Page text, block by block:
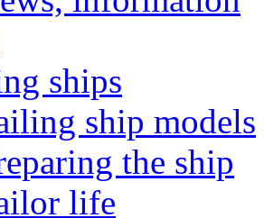
ships
ship models
the ship
life